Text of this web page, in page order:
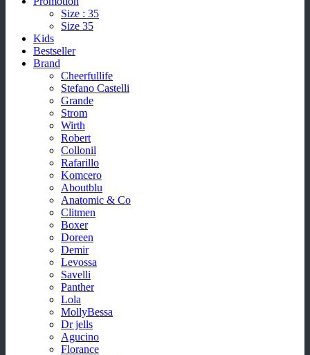
Size : 35
Size 35
Kids
Bestseller
Brand
Cheerfullife
Stefano Castelli
Grande
Strom
Wirth
Robert
Collonil
Rafarillo
Komcero
Aboutblu
Anatomic & Co
Clitmen
Boxer
Doreen
Demir
Levossa
Savelli
Panther
Lola
MollyBessa
Dr jells
Agucino
Florance